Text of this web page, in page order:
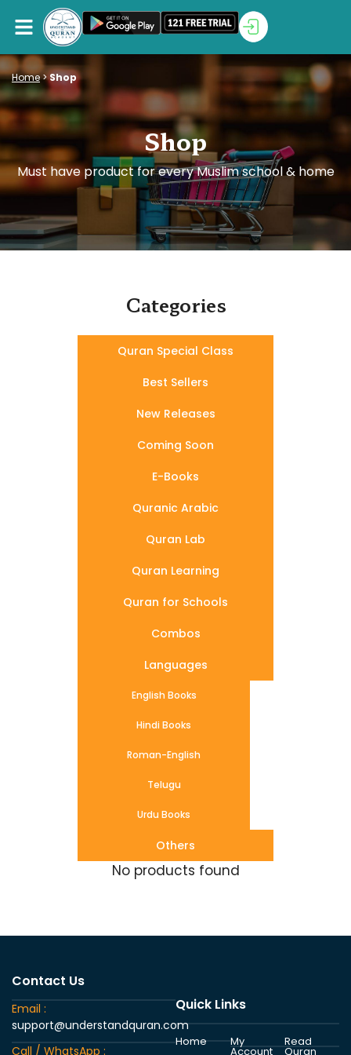
Home>Shop
Shop
Must have product for every Muslim school & home
Categories
Quran Special Class
Best Sellers
New Releases
Coming Soon
E-Books
Quranic Arabic
Quran Lab
Quran Learning
Quran for Schools
Combos
Languages
English Books
Hindi Books
Roman-English
Telugu
Urdu Books
Others
No products found
Contact Us
Email :
support@understandquran.com
Call / WhatsApp :
Quick Links
Home My
Account
Read
Quran